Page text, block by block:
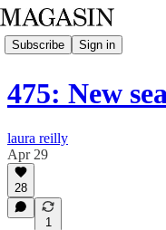
Subscribe Sign in
475: New
laura reilly
Apr 29
28
1